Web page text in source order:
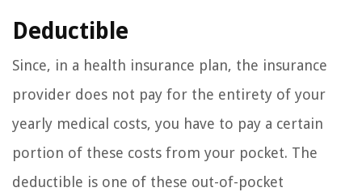
Deductible
Since, in a health insurance plan, the insurance
provider does not pay for the entirety of your
yearly medical costs, you have to pay a certain
portion of these costs from your pocket. The
deductible is one of these out-of-pocket